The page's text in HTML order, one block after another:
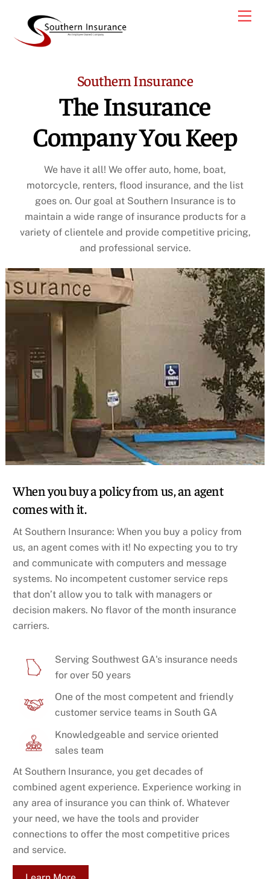
content
Southern Insurance
The Insurance
Company You Keep
We have it all! We offer auto, home, boat,
motorcycle, renters, flood insurance, and the list
goes on. Our goal at Southern Insurance is to
maintain a wide range of insurance products for a
variety of clientele and provide competitive pricing,
and professional service.
When you buy a policy from us, an agent
comes with it.
At Southern Insurance: When you buy a policy from
us, an agent comes with it! No expecting you to try
and communicate with computers and message
systems. No incompetent customer service reps
that don’t allow you to talk with managers or
decision makers. No flavor of the month insurance
carriers.
Serving Southwest GA's insurance needs
for over 50 years
One of the most competent and friendly
customer service teams in South GA
Knowledgeable and service oriented
sales team
At Southern Insurance, you get decades of
combined agent experience. Experience working in
any area of insurance you can think of. Whatever
your need, we have the tools and provider
connections to offer the most competitive prices
and service.